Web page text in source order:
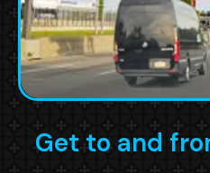
Get to and